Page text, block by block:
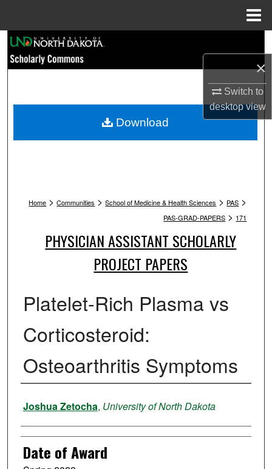
×
Switch to
desktopview
Browse Collections
My Account
Home > Communities > School of Medicine & Health Sciences > PAS >
PAS-GRAD-PAPERS > 171
PHYSICIAN ASSISTANT SCHOLARLY
PROJECT PAPERS
Platelet-Rich Plasma vs
Corticosteroid:
Osteoarthritis Symptoms
Author
Joshua Zetocha, University of North Dakota
Date of Award
Download